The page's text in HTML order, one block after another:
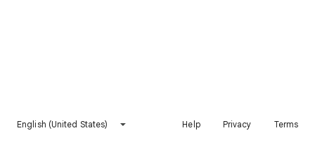
English (United States) Help Privacy Terms